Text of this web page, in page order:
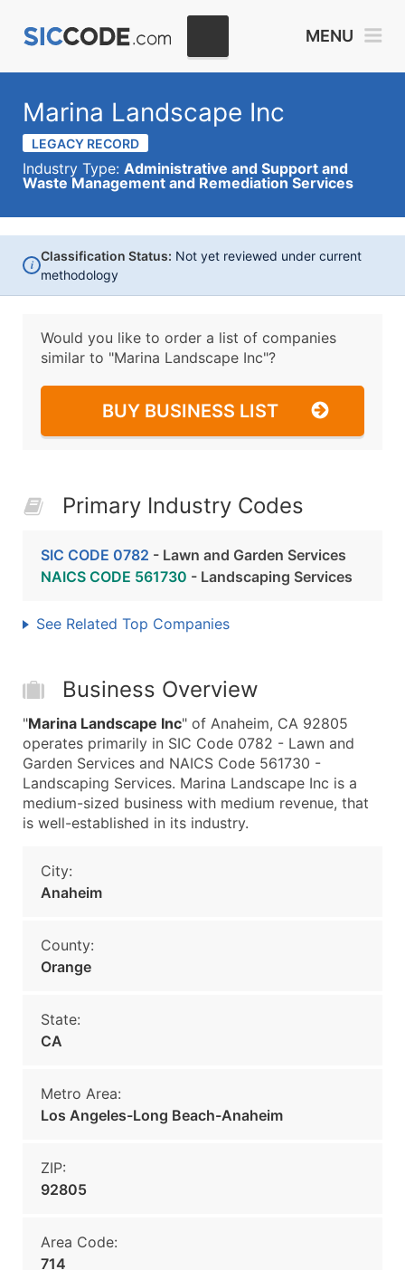
MENU
Marina Landscape Inc
LEGACY RECORD
Industry Type: Administrative and Support and
Waste Management and Remediation Services
i
Classification Status: Not yet reviewed under current
methodology
Would you like to order a list of companies
similar to "Marina Landscape Inc"?
BUY BUSINESS LIST
Primary Industry Codes
SIC CODE 0782 - Lawn and Garden Services
NAICS CODE 561730 - Landscaping Services
See Related Top Companies
Business Overview
"Marina Landscape Inc" of Anaheim, CA 92805
operates primarily in SIC Code 0782 - Lawn and
Garden Services and NAICS Code 561730 -
Landscaping Services. Marina Landscape Inc is a
medium-sized business with medium revenue, that
is well-established in its industry.
City:
Anaheim
County:
Orange
State:
CA
Metro Area:
Los Angeles-Long Beach-Anaheim
ZIP:
92805
Area Code:
714